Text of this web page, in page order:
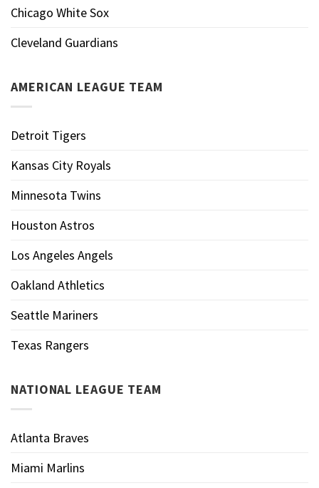
Chicago White Sox
Cleveland Guardians
AMERICAN LEAGUE TEAM
Detroit Tigers
Kansas City Royals
Minnesota Twins
Houston Astros
Los Angeles Angels
Oakland Athletics
Seattle Mariners
Texas Rangers
NATIONAL LEAGUE TEAM
Atlanta Braves
Miami Marlins